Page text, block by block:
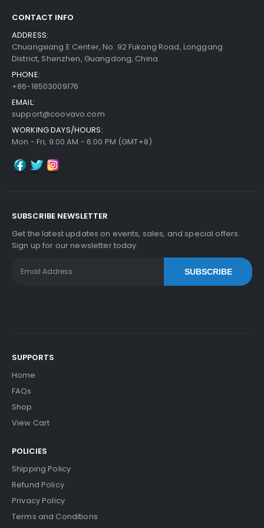
CONTACT INFO
ADDRESS:
Chuangxiang E Center, No. 92 Fukang Road, Longgang
District, Shenzhen, Guangdong, China
PHONE:
+86-18503009176
EMAIL:
support@coovavo.com
WORKING DAYS/HOURS:
Mon - Fri, 9:00 AM - 6:00 PM (GMT+8)
SUBSCRIBE NEWSLETTER
Get the latest updates on events, sales, and special offers.
Sign up for our newsletter today.
SUBSCRIBE
SUPPORTS
Home
FAQs
Shop
View Cart
POLICIES
Shipping Policy
Refund Policy
Privacy Policy
Terms and Conditions